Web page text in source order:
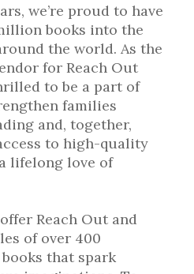
we’re proud to have
books into the
the world. As the
for Reach Out
to be a part of
families
and, together,
to high-quality
lifelong love of
Reach Out and
of over 400
that spark